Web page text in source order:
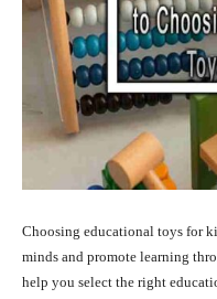
Choosing educational toys for
minds and promote learning
help you select the right